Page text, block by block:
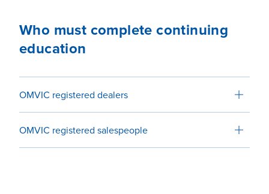
Who must complete continuing
education
OMVIC registered dealers
OMVIC registered salespeople